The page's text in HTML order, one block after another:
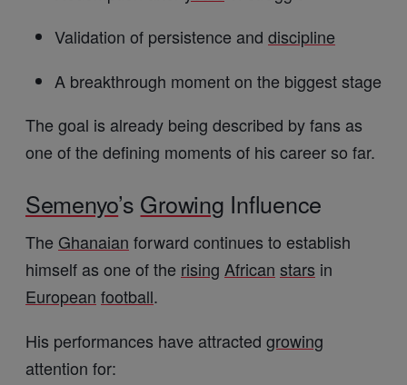
Validation of persistence and discipline
A breakthrough moment on the biggest stage
The goal is already being described by fans as
one of the defining moments of his career so far.
Semenyo’s Growing Influence
The Ghanaian forward continues to establish
himself as one of the rising African stars in
European football.
His performances have attracted growing
attention for: